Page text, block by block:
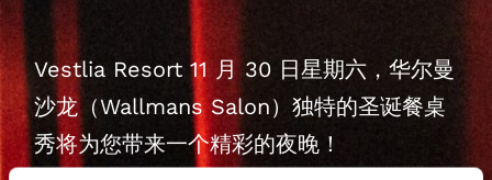
Vestlia Resort 11 月 30 日星期六，华尔曼
沙龙（Wallmans Salon）独特的圣诞餐桌
秀将为您带来一个精彩的夜晚！